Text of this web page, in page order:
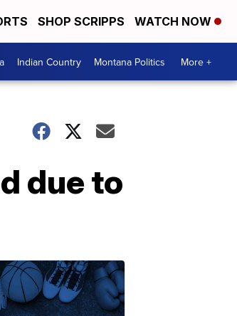
SHOP SCRIPPS WATCH NOW
Indian Country Montana Politics More +
due to